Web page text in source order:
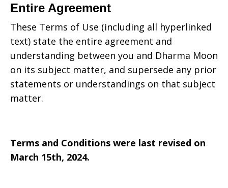
Entire Agreement
These Terms of Use (including all hyperlinked
text) state the entire agreement and
understanding between you and Dharma Moon
on its subject matter, and supersede any prior
statements or understandings on that subject
matter.
Terms and Conditions were last revised on
March 15th, 2024.